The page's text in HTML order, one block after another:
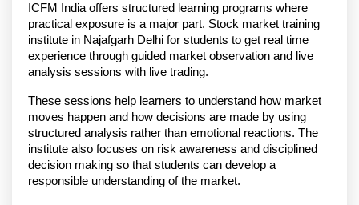
ICFM India offers structured learning programs where
practical exposure is a major part. Stock market training
institute in Najafgarh Delhi for students to get real time
experience through guided market observation and live
analysis sessions with live trading.
These sessions help learners to understand how market
moves happen and how decisions are made by using
structured analysis rather than emotional reactions. The
institute also focuses on risk awareness and disciplined
decision making so that students can develop a
responsible understanding of the market.